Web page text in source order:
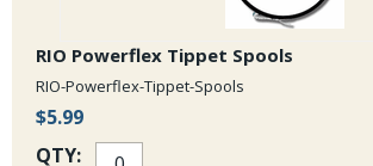
RIO Powerflex Tippet Spools
RIO-Powerflex-Tippet-Spools
$5.99
QTY: